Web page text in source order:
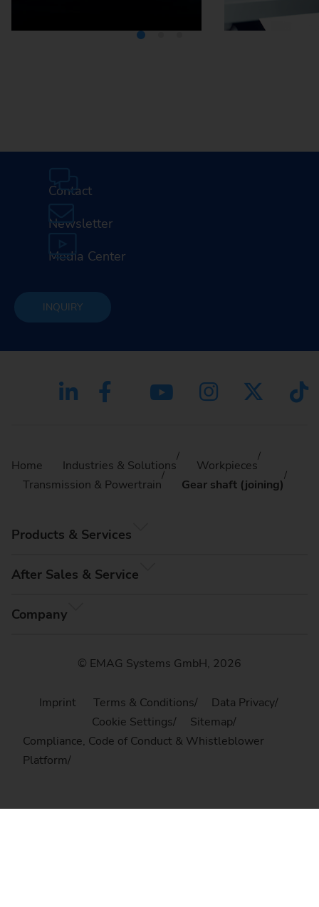
Contact
Newsletter
Media Center
INQUIRY
Home Industries & Solutions
Workpieces
Transmission & Powertrain
Gear shaft (joining)
Products & Services
After Sales & Service
Company
© EMAG Systems GmbH, 2026
Imprint Terms & Conditions
Data Privacy
Cookie Settings
Sitemap
Compliance, Code of Conduct & Whistleblower
Platform